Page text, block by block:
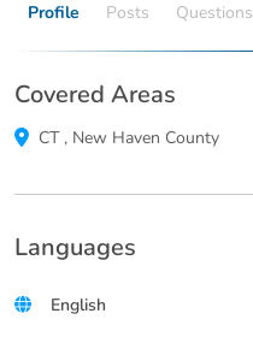
Profile Posts Questions
Covered Areas
CT , New Haven County
Languages
English